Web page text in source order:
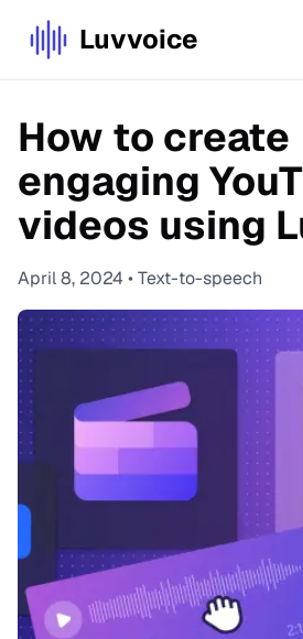
Luvvoice
How to create
engaging
videos using
April 8, 2024 •Text-to-speech